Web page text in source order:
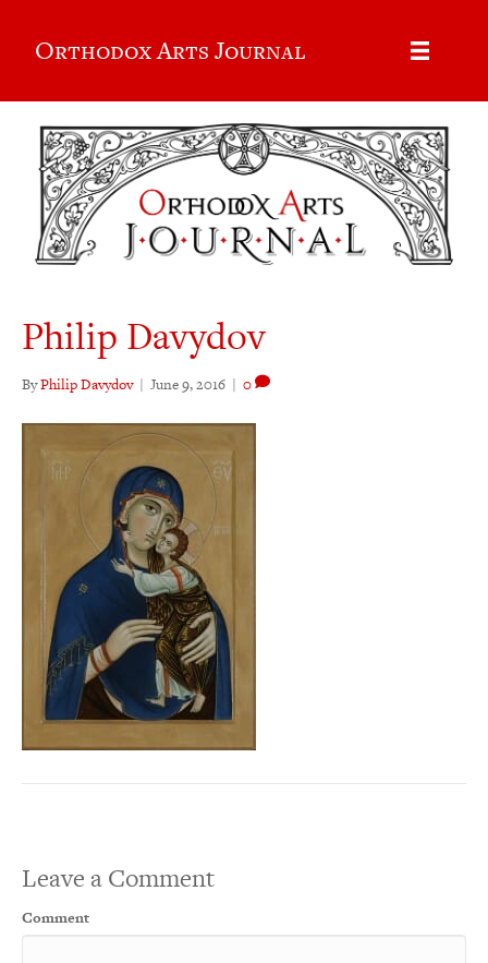
Orthodox Arts Journal
Philip Davydov
ByPhilip Davydov | June 9, 2016 | 0
Leave a Comment
Comment